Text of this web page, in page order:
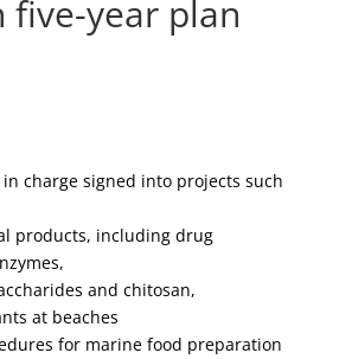
five-year plan
charge signed into projects such
products, including drug
and chitosan,
at beaches
for marine food preparation